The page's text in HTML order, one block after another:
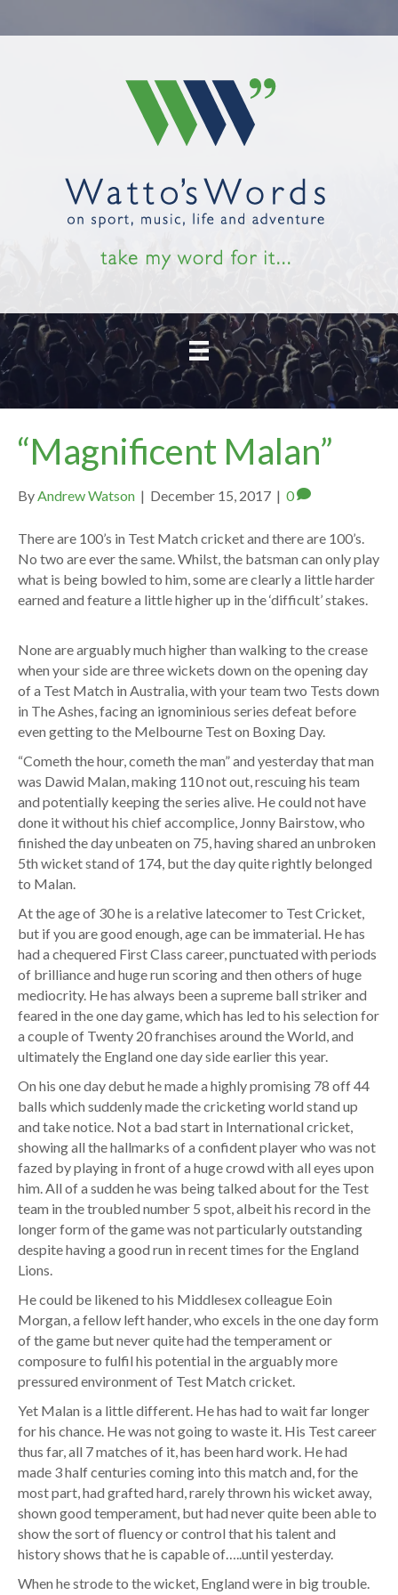
“Magnificent Malan”
ByAndrew Watson | December 15, 2017 | 0
There are 100’s in Test Match cricket and there are 100’s.
No two are ever the same. Whilst, the batsman can only play
what is being bowled to him, some are clearly a little harder
earned and feature a little higher up in the ‘difficult’ stakes.
None are arguably much higher than walking to the crease
when your side are three wickets down on the opening day
of a Test Match in Australia, with your team two Tests down
in The Ashes, facing an ignominious series defeat before
even getting to the Melbourne Test on Boxing Day.
“Cometh the hour, cometh the man” and yesterday that man
was Dawid Malan, making 110 not out, rescuing his team
and potentially keeping the series alive. He could not have
done it without his chief accomplice, Jonny Bairstow, who
finished the day unbeaten on 75, having shared an unbroken
5th wicket stand of 174, but the day quite rightly belonged
to Malan.
At the age of 30 he is a relative latecomer to Test Cricket,
but if you are good enough, age can be immaterial. He has
had a chequered First Class career, punctuated with periods
of brilliance and huge run scoring and then others of huge
mediocrity. He has always been a supreme ball striker and
feared in the one day game, which has led to his selection for
a couple of Twenty 20 franchises around the World, and
ultimately the England one day side earlier this year.
On his one day debut he made a highly promising 78 off 44
balls which suddenly made the cricketing world stand up
and take notice. Not a bad start in International cricket,
showing all the hallmarks of a confident player who was not
fazed by playing in front of a huge crowd with all eyes upon
him. All of a sudden he was being talked about for the Test
team in the troubled number 5 spot, albeit his record in the
longer form of the game was not particularly outstanding
despite having a good run in recent times for the England
Lions.
He could be likened to his Middlesex colleague Eoin
Morgan, a fellow left hander, who excels in the one day form
of the game but never quite had the temperament or
composure to fulfil his potential in the arguably more
pressured environment of Test Match cricket.
Yet Malan is a little different. He has had to wait far longer
for his chance. He was not going to waste it. His Test career
thus far, all 7 matches of it, has been hard work. He had
made 3 half centuries coming into this match and, for the
most part, had grafted hard, rarely thrown his wicket away,
shown good temperament, but had never quite been able to
show the sort of fluency or control that his talent and
history shows that he is capable of…..until yesterday.
When he strode to the wicket, England were in big trouble.